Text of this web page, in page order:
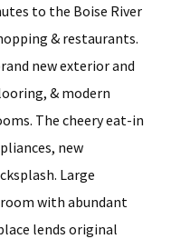
to the Boise River
& restaurants.
new exterior and
& modern
The cheery eat-in
new
Large
with abundant
lends original